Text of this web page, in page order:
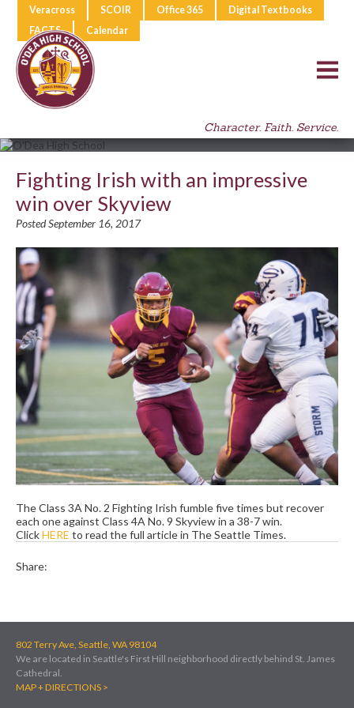
Veracross SCOIR Office 365
Digital Textbooks
FACTS
Calendar
Character. Faith. Service.
Fighting Irish with an impressive
win over Skyview
Posted September 16, 2017
The Class 3A No. 2 Fighting Irish fumble five times but recover
each one against Class 4A No. 9 Skyview in a 38-7 win.
ClickHERE to read the full article in The Seattle Times.
Share:
802 Terry Ave, Seattle, WA 98104
We are located in Seattle's First Hill neighborhood directly behind St. James
Cathedral.
MAP + DIRECTIONS >